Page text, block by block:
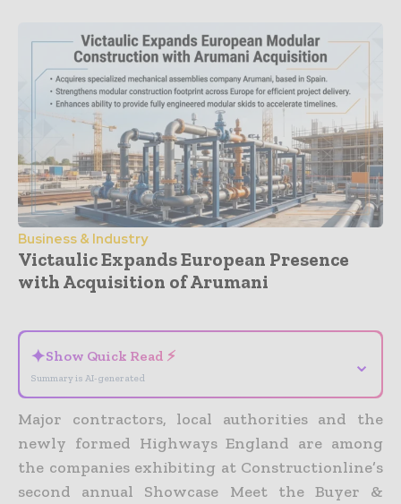
Business & Industry
Victaulic Expands European Presence
with Acquisition of Arumani
✦Show Quick Read ⚡
Summary is AI-generated
⌄
Major contractors, local authorities and the
newly formed Highways England are among
the companies exhibiting at Constructionline’s
second annual Showcase Meet the Buyer &